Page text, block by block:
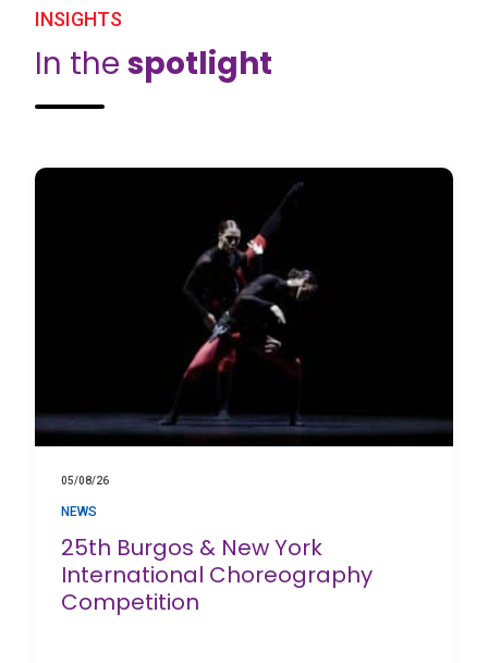
INSIGHTS
In the spotlight
05/08/26
NEWS
25th Burgos & New York
International Choreography
Competition